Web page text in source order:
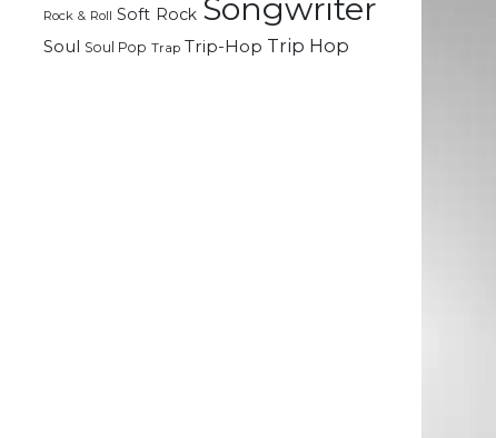
Rock & Roll Soft Rock Songwriter
Soul Soul Pop Trap Trip-Hop Trip Hop